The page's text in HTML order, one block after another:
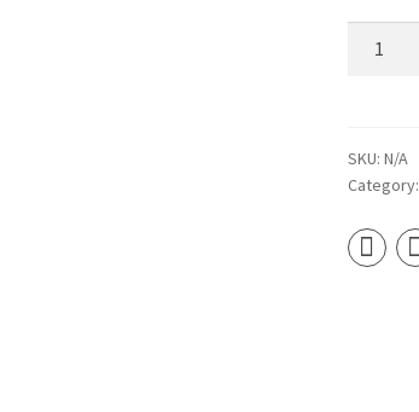
Wick
Soy
quantity
SKU: N/A
Category: